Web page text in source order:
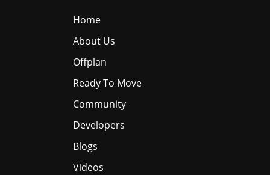
Home
About Us
Offplan
Ready To Move
Community
Developers
Blogs
Videos